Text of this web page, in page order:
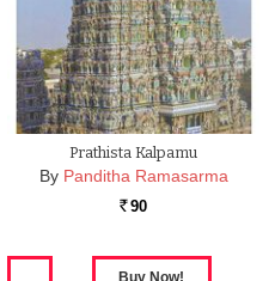
Prathista Kalpamu
By Panditha Ramasarma
Rs. 90